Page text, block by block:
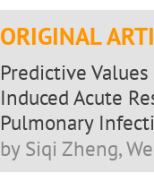
ORIGINAL
Predictive
Induced Acute
Pulmonary
by Siqi Zheng,